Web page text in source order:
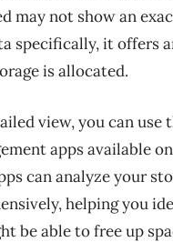
may not show an
specifically, it offers
is allocated.
view, you can
apps available
can analyze your
helping you
be able to free up